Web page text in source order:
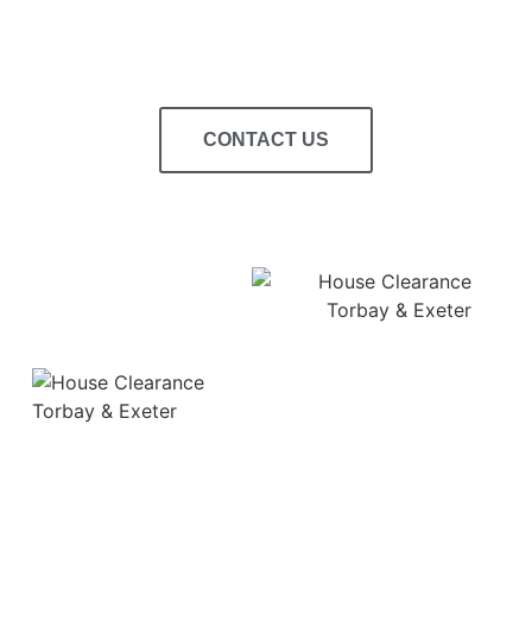
CONTACT US